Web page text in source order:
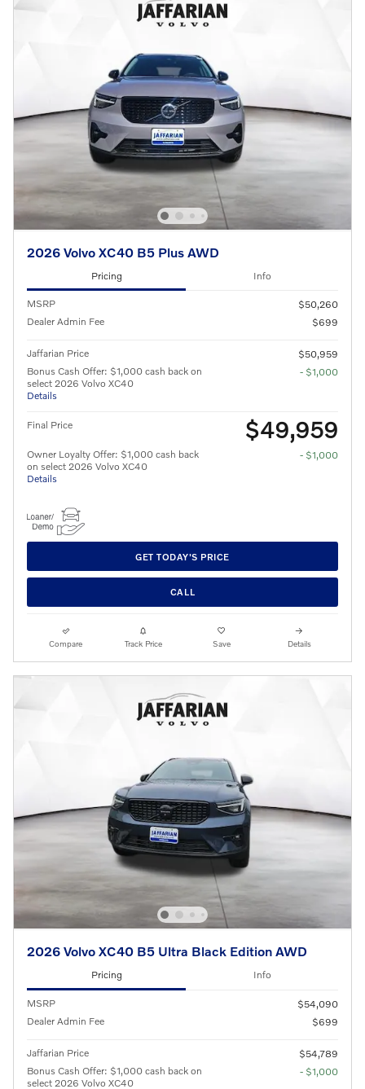
2026 Volvo XC40 B5 Plus AWD
Pricing Info
MSRP
$50,260
Dealer Admin Fee
$699
Jaffarian Price
$50,959
Bonus Cash Offer: $1,000 cash back on
select 2026 Volvo XC40
Details
- $1,000
Final Price $49,959
Owner Loyalty Offer: $1,000 cash back
on select 2026 Volvo XC40
Details
- $1,000
GET TODAY'S PRICE
CALL
Compare Track Price Save Details
2026 Volvo XC40 B5 Ultra Black Edition AWD
Pricing Info
MSRP
$54,090
Dealer Admin Fee
$699
Jaffarian Price
$54,789
Bonus Cash Offer: $1,000 cash back on
select 2026 Volvo XC40
- $1,000